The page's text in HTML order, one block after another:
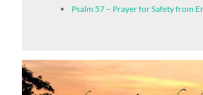
Psalm 57 – Prayer for Safety from